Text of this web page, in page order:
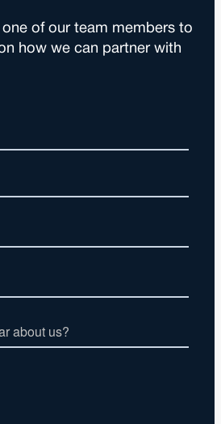
of our team members to
how we can partner with